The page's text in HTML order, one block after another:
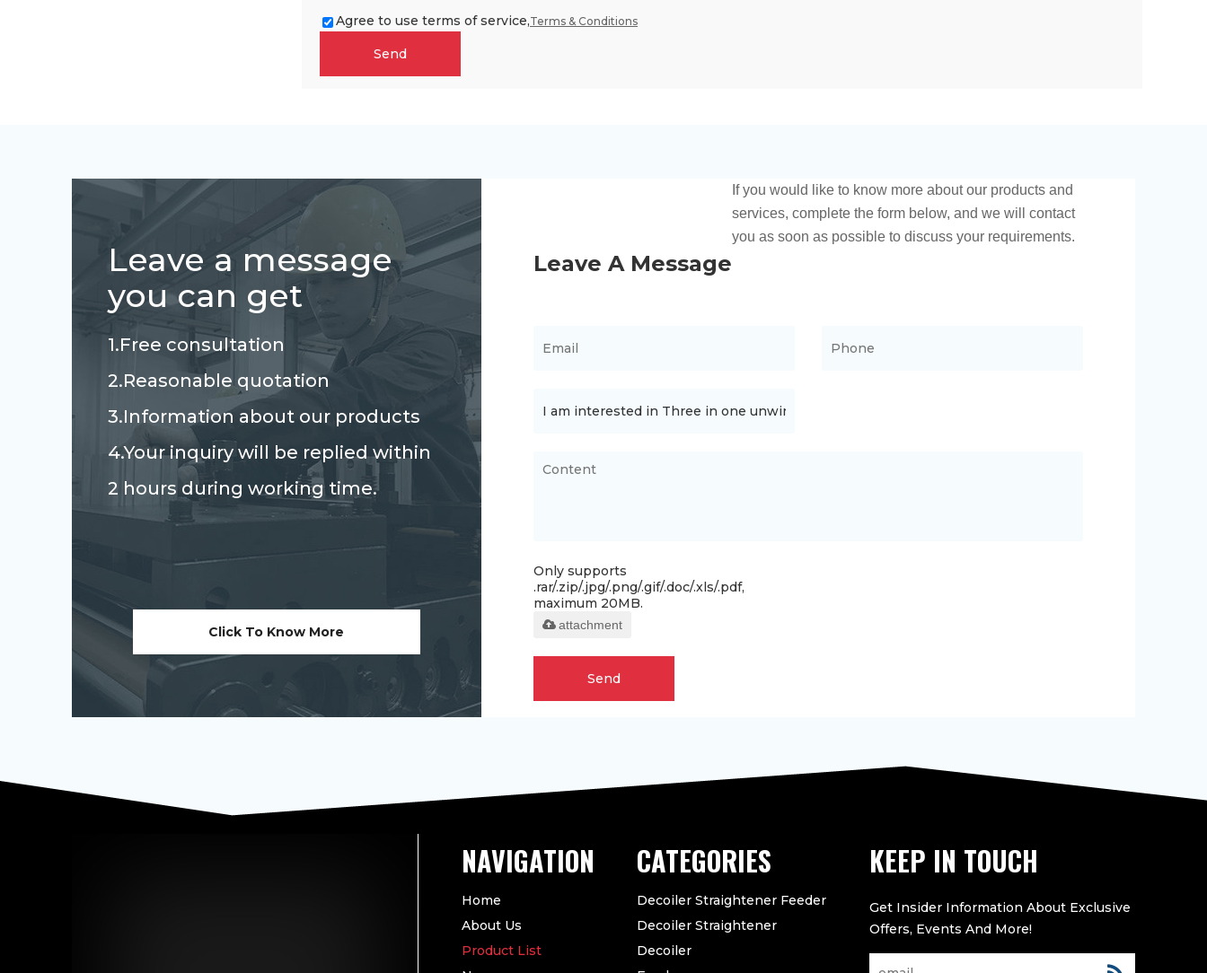
Agree to use terms of service,Terms & Conditions
Send
Leave a message
you can get
1.Free consultation
2.Reasonable quotation
3.Information about our products
4.Your inquiry will be replied within
2 hours during working time.
Click To Know More
Only supports
.rar/.zip/.jpg/.png/.gif/.doc/.xls/.pdf,
maximum 20MB.
attachment
Send
Home
About Us
Product List
CATEGORIES
Decoiler Straightener Feeder
Decoiler Straightener
Decoiler
KEEP IN TOUCH